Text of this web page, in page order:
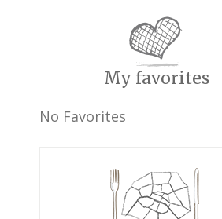
My favorites
No Favorites